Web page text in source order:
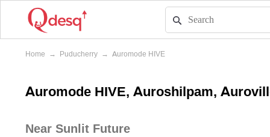
Home → Puducherry → Auromode HIVE
Auromode HIVE, Auroshilpam,
Near Sunlit Future